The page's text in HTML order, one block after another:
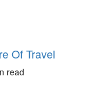
Of Travel
read